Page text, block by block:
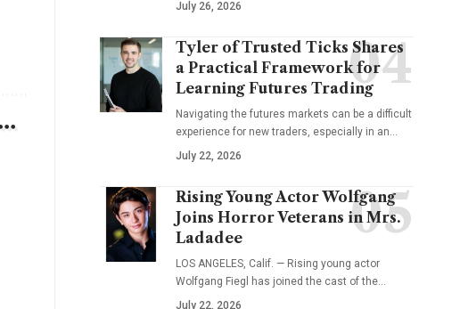
July 26, 2026
Tyler of Trusted Ticks Shares
a Practical Framework for
Learning Futures Trading
Navigating the futures markets can be a difficult
experience for new traders, especially in an…
July 22, 2026
Rising Young Actor Wolfgang
Joins Horror Veterans in Mrs.
Ladadee
LOS ANGELES, Calif. — Rising young actor
Wolfgang Fiegl has joined the cast of the…
July 22, 2026